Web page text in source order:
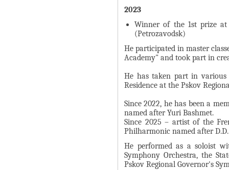
Л
Л
2023
Winner of the 1st prize at
(Petrozavodsk)
He participated in master
Academy" and took part in
He has taken part in various
Residence at the Pskov
Since 2022, he has been a
named after Yuri Bashmet.
Since 2025 – artist of the
Philharmonic named after
He performed as a soloist
Symphony Orchestra, the
Pskov Regional Governor's